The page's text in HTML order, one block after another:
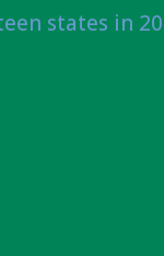
states in